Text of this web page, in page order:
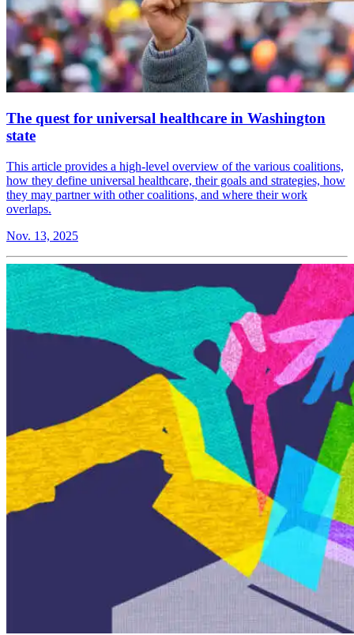
The quest for universal healthcare in Washington
state
This article provides a high-level overview of the various coalitions,
how they define universal healthcare, their goals and strategies, how
they may partner with other coalitions, and where their work
overlaps.
Nov. 13, 2025